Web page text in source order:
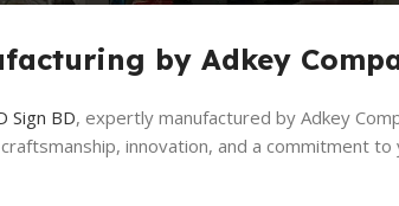
by Adkey
Sign BD, expertly manufactured by Adkey
innovation, and a commitment to